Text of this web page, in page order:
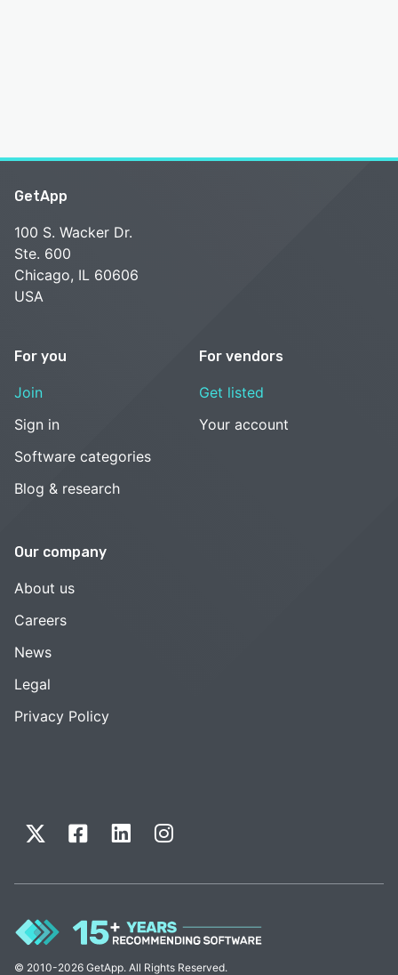
GetApp
100 S. Wacker Dr.
Ste. 600
Chicago, IL 60606
USA
For you
Join
Sign in
Software categories
Blog & research
For vendors
Get listed
Your account
Our company
About us
Careers
News
Legal
Privacy Policy
© 2010-2026 GetApp. All Rights Reserved.